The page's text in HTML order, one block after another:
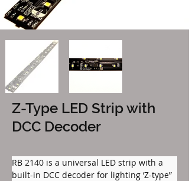
Z-Type LED Strip with
DCC Decoder
RB 2140 is a universal LED strip with a
built-in DCC decoder for lighting ‘Z-type”